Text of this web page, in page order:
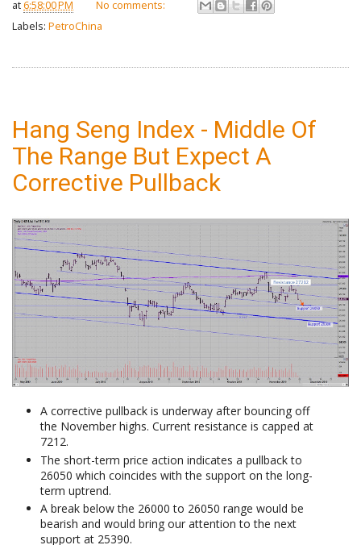
at 6:58:00 PM
No comments:
Labels: PetroChina
Hang Seng Index - Middle Of
The Range But Expect A
Corrective Pullback
A corrective pullback is underway after bouncing off
the November highs. Current resistance is capped at
7212.
The short-term price action indicates a pullback to
26050 which coincides with the support on the long-
term uptrend.
A break below the 26000 to 26050 range would be
bearish and would bring our attention to the next
support at 25390.